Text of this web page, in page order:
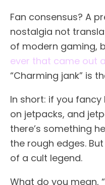
Fan consensus? A
nostalgia not
of modern gaming,
ever that came out
“Charming jank” is
In short: if you
on jetpacks, and
there’s something
the rough edges.
of a cult legend.
What do you mean,